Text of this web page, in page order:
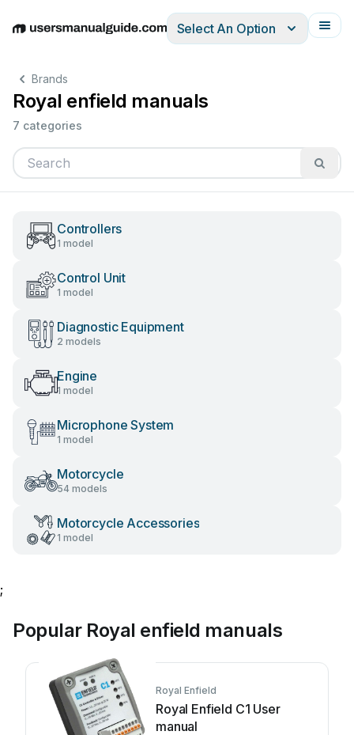
EnglishDeutschEspañolItalianoFrançais
Select An Option
Brands
Royal enfield manuals
7 categories
Controllers
1 model
Control Unit
1 model
Diagnostic Equipment
2 models
Engine
1 model
Microphone System
1 model
Motorcycle
54 models
Motorcycle Accessories
1 model
;
Popular Royal enfield manuals
Royal Enfield
Royal Enfield C1 User
manual